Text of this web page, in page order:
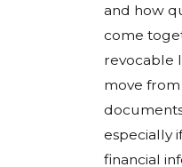
and how
come
revocable
move
especially
financial